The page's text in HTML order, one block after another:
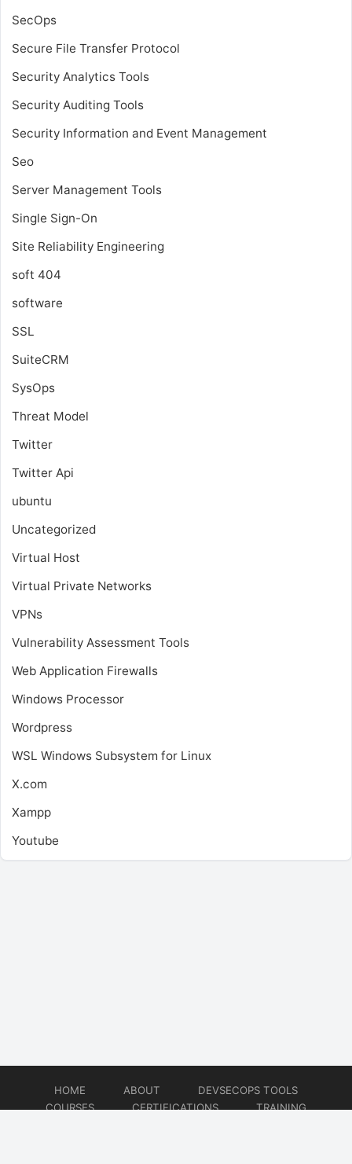
SecOps
Secure File Transfer Protocol
Security Analytics Tools
Security Auditing Tools
Security Information and Event Management
Seo
Server Management Tools
Single Sign-On
Site Reliability Engineering
soft 404
software
SSL
SuiteCRM
SysOps
Threat Model
Twitter
Twitter Api
ubuntu
Uncategorized
Virtual Host
Virtual Private Networks
VPNs
Vulnerability Assessment Tools
Web Application Firewalls
Windows Processor
Wordpress
WSL Windows Subsystem for Linux
X.com
Xampp
Youtube
HOME ABOUT
DEVSECOPS TOOLS
COURSES
CERTIFICATIONS
TRAINING